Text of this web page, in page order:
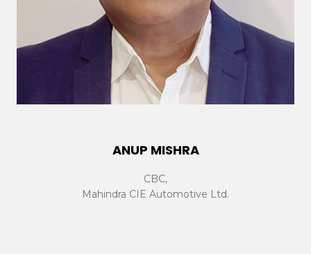
ANUP MISHRA
CBC,
Mahindra CIE Automotive Ltd.